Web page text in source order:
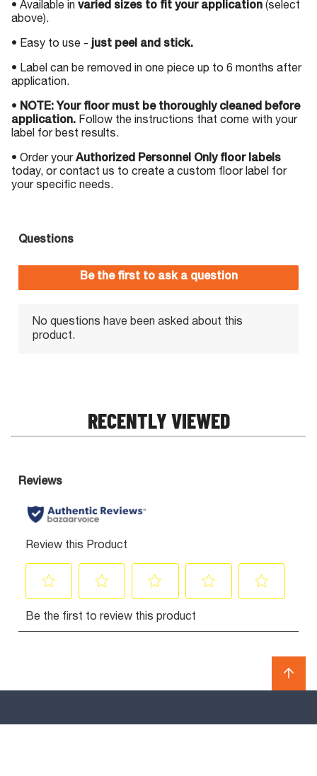
• Available in varied sizes to fit your application (select
above).
• Easy to use -just peel and stick.
• Label can be removed in one piece up to 6 months after
application.
• NOTE: Your floor must be thoroughly cleaned before
application. Follow the instructions that come with your
label for best results.
• Order yourAuthorized Personnel Only floor labels
today, or contact us to create a custom floor label for
your specific needs.
RECENTLY VIEWED